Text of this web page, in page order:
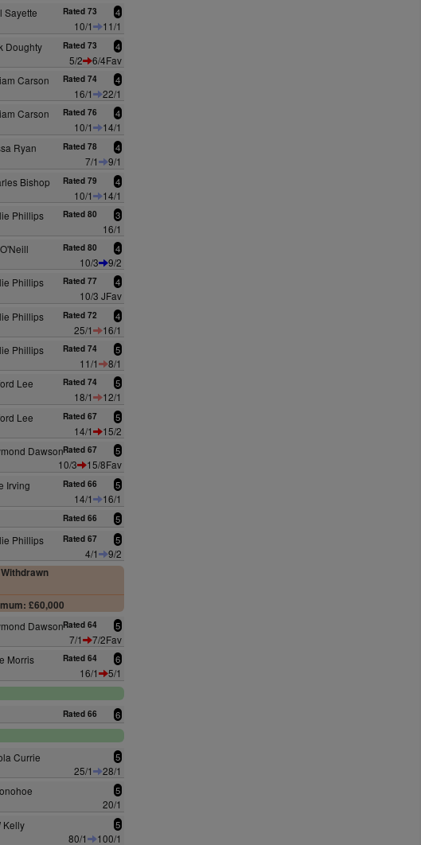
Sayette Rated 73 4
10/1
11/1
Doughty Rated 73 4
5/2
6/4Fav
Carson Rated 74 4
16/1
22/1
Carson Rated 76 4
10/1
14/1
Ryan Rated 78 4
7/1
9/1
Bishop Rated 79 4
10/1
14/1
Phillips Rated 80 3
16/1
Rated 80 4
10/3
9/2
Phillips Rated 77 4
10/3 JFav
Phillips Rated 72 4
25/1
16/1
Phillips Rated 74 5
11/1
8/1
Lee Rated 74 5
18/1
12/1
Lee Rated 67 5
14/1
15/2
DawsonRated 67 5
10/3
15/8Fav
Irving Rated 66 5
14/1
16/1
Rated 66 5
Phillips Rated 67 5
4/1
9/2
£60,000
DawsonRated 64 5
7/1
7/2Fav
Morris Rated 64 6
16/1
5/1
Rated 66 6
Currie 5
25/1
28/1
5
20/1
Kelly 5
80/1
100/1